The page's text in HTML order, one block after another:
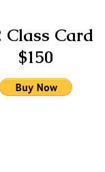
Class Card
$150